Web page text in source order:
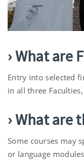
› What are
Entry into selected
in all three
› What are
Some courses may
or language